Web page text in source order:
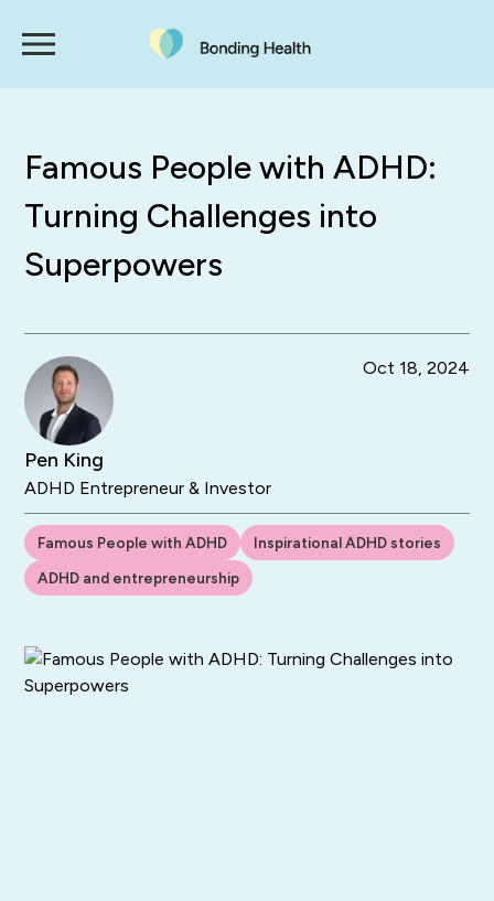
Famous People with ADHD:
Turning Challenges into
Superpowers
Pen King
ADHD Entrepreneur & Investor
Oct 18, 2024
Famous People with ADHD
Inspirational ADHD stories
ADHD and entrepreneurship